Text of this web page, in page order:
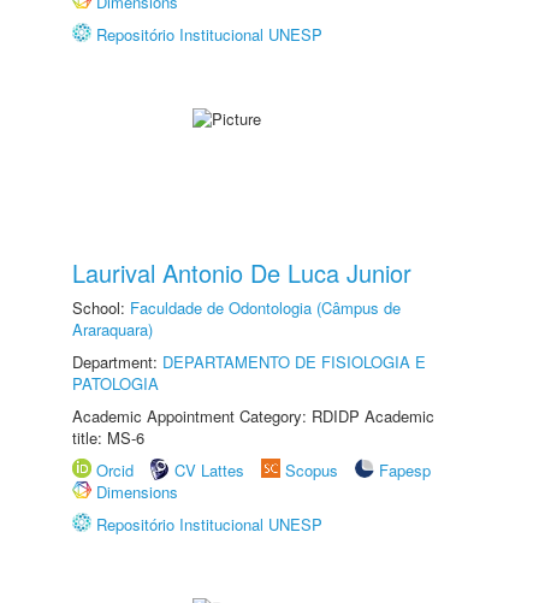
Repositório Institucional UNESP
Laurival Antonio De Luca Junior
School: Faculdade de Odontologia (Câmpus de
Araraquara)
Department: DEPARTAMENTO DE FISIOLOGIA E
PATOLOGIA
Academic Appointment Category: RDIDP Academic
title: MS-6
Orcid
CV Lattes Scopus
Fapesp
Dimensions
Repositório Institucional UNESP